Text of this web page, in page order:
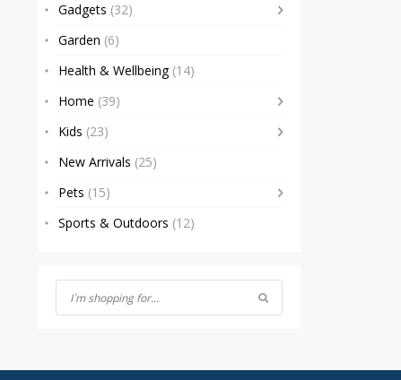
Gadgets (32)
Garden (6)
Health & Wellbeing (14)
Home (39)
Kids (23)
New Arrivals (25)
Pets (15)
Sports & Outdoors (12)